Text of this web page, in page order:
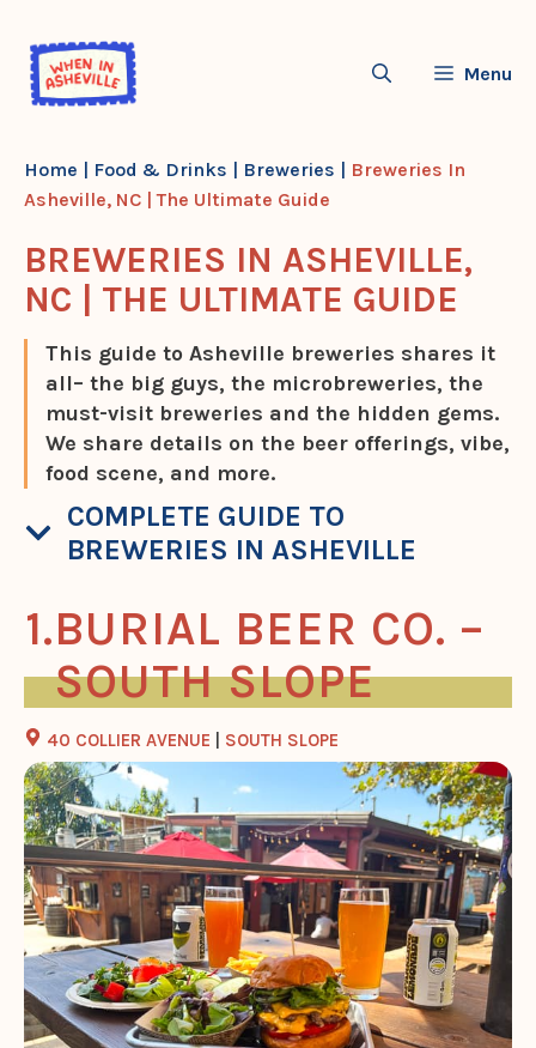
content
Menu
Home | Food & Drinks | Breweries | Breweries In
Asheville, NC | The Ultimate Guide
BREWERIES IN ASHEVILLE,
NC | THE ULTIMATE GUIDE
This guide to Asheville breweries shares it
all– the big guys, the microbreweries, the
must-visit breweries and the hidden gems.
We share details on the beer offerings, vibe,
food scene, and more.
COMPLETE GUIDE TO
BREWERIES IN ASHEVILLE
BURIAL BEER CO. –
SOUTH SLOPE
40 COLLIER AVENUE SOUTH SLOPE